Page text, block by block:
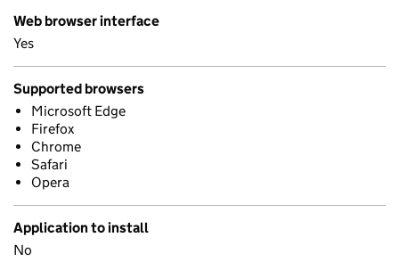
Web browser interface
Yes
Supported browsers
Microsoft Edge
Firefox
Chrome
Safari
Opera
Application to install
No